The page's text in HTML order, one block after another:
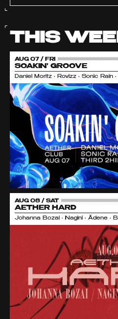
THIS
AUG 07 / FRI
SOAKIN' GROOVE
Daniel Moritz • Rovizz • Sonic Rain
AUG 08 / SAT
AETHER HARD
Johanna Bozai • Nagini • Ädene •